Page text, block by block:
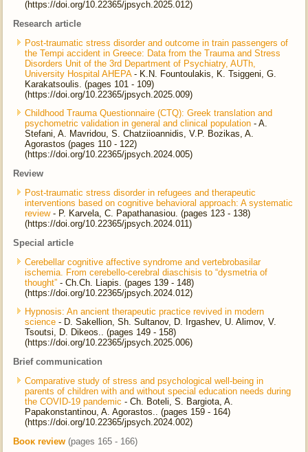
(https://doi.org/10.22365/jpsych.2025.012)
Research article
Post-traumatic stress disorder and outcome in train passengers of
the Tempi accident in Greece: Data from the Trauma and Stress
Disorders Unit of the 3rd Department of Psychiatry, AUTh,
University Hospital AHEPA- K.N. Fountoulakis, K. Tsiggeni, G.
Karakatsoulis. (pages 101 - 109)
(https://doi.org/10.22365/jpsych.2025.009)
Childhood Trauma Questionnaire (CTQ): Greek translation and
psychometric validation in general and clinical population - A.
Stefani, A. Mavridou, S. Chatziioannidis, V.P. Bozikas, A.
Agorastos (pages 110 - 122)
(https://doi.org/10.22365/jpsych.2024.005)
Review
Post-traumatic stress disorder in refugees and therapeutic
interventions based on cognitive behavioral approach: A systematic
review- P. Karvela, C. Papathanasiou. (pages 123 - 138)
(https://doi.org/10.22365/jpsych.2024.011)
Special article
Cerebellar cognitive affective syndrome and vertebrobasilar
ischemia. From cerebello-cerebral diaschisis to “dysmetria of
thought”- Ch.Ch. Liapis. (pages 139 - 148)
(https://doi.org/10.22365/jpsych.2024.012)
Hypnosis: An ancient therapeutic practice revived in modern
science - D. Sakellion, Sh. Sultanov, D. Irgashev, U. Alimov, V.
Tsoutsi, D. Dikeos.. (pages 149 - 158)
(https://doi.org/10.22365/jpsych.2025.006)
Brief communication
Comparative study of stress and psychological well-being in
parents of children with and without special education needs during
the COVID-19 pandemic - Ch. Boteli, S. Bargiota, A.
Papakonstantinou, A. Agorastos.. (pages 159 - 164)
(https://doi.org/10.22365/jpsych.2024.002)
Βοοκ review (pages 165 - 166)